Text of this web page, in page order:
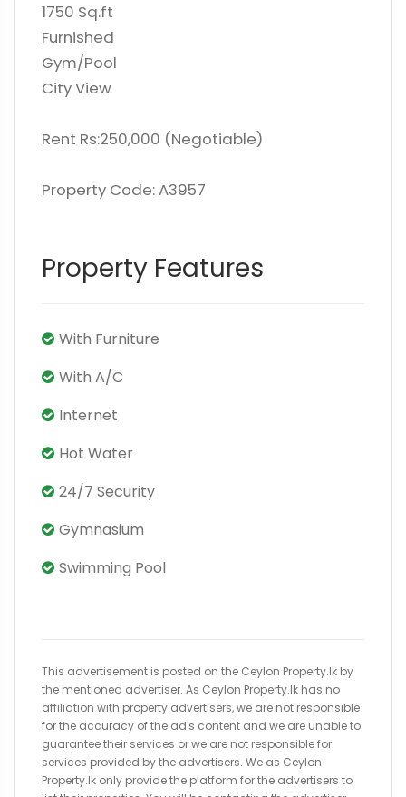
1750 Sq.ft
Furnished
Gym/Pool
City View
Rent Rs:250,000 (Negotiable)
Property Code: A3957
Property Features
With Furniture
With A/C
Internet
Hot Water
24/7 Security
Gymnasium
Swimming Pool
This advertisement is posted on the Ceylon Property.lk by
the mentioned advertiser. As Ceylon Property.lk has no
affiliation with property advertisers, we are not responsible
for the accuracy of the ad's content and we are unable to
guarantee their services or we are not responsible for
services provided by the advertisers. We as Ceylon
Property.lk only provide the platform for the advertisers to